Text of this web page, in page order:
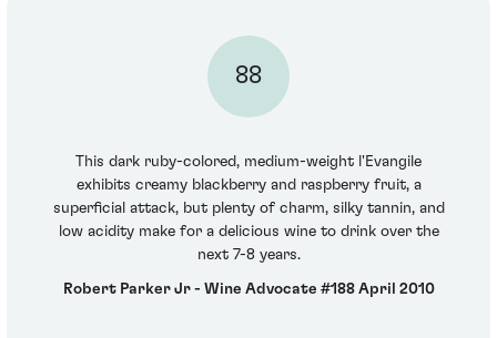
88
This dark ruby-colored, medium-weight l'Evangile
exhibits creamy blackberry and raspberry fruit, a
superficial attack, but plenty of charm, silky tannin, and
low acidity make for a delicious wine to drink over the
next 7-8 years.
Robert Parker Jr - Wine Advocate #188 April 2010